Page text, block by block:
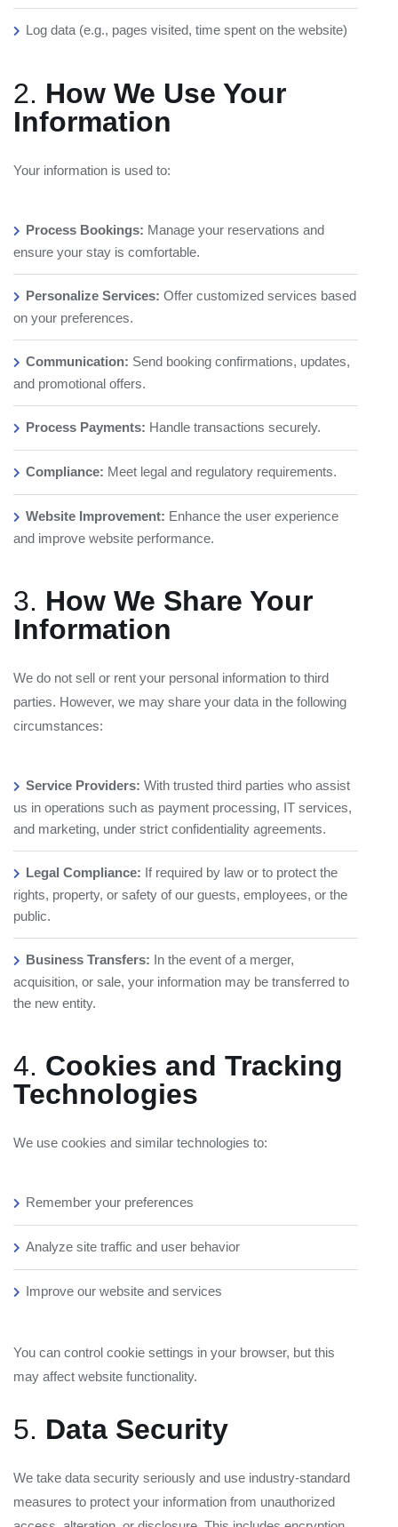
Log data (e.g., pages visited, time spent on the website)
2. How We Use Your
Information
Your information is used to:
Process Bookings: Manage your reservations and
ensure your stay is comfortable.
Personalize Services: Offer customized services based
on your preferences.
Communication: Send booking confirmations, updates,
and promotional offers.
Process Payments: Handle transactions securely.
Compliance: Meet legal and regulatory requirements.
Website Improvement: Enhance the user experience
and improve website performance.
3. How We Share Your
Information
We do not sell or rent your personal information to third
parties. However, we may share your data in the following
circumstances:
Service Providers: With trusted third parties who assist
us in operations such as payment processing, IT services,
and marketing, under strict confidentiality agreements.
Legal Compliance: If required by law or to protect the
rights, property, or safety of our guests, employees, or the
public.
Business Transfers: In the event of a merger,
acquisition, or sale, your information may be transferred to
the new entity.
4. Cookies and Tracking
Technologies
We use cookies and similar technologies to:
Remember your preferences
Analyze site traffic and user behavior
Improve our website and services
You can control cookie settings in your browser, but this
may affect website functionality.
5. Data Security
We take data security seriously and use industry-standard
measures to protect your information from unauthorized